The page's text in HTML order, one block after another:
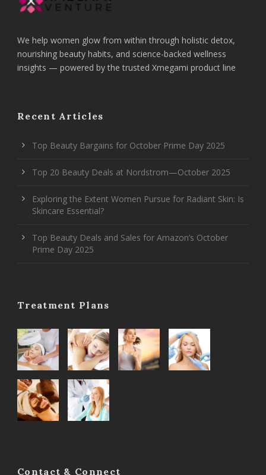
We help women glow from within through holistic detox,
nourishing beauty habits, and science-backed wellness
insights — powered by the trusted Xmegami product line
Recent Articles
Top Beauty Bargains for October Prime Day 2025
Top 20 Beauty Deals at Nordstrom—October 2025
Exploring the Extent Women Pursue for Radiant Skin: Is
Skincare Essential?
Top Beauty Deals and Sales for Amazon’s October
Prime Day 2025
Treatment Plans
Contact & Connect